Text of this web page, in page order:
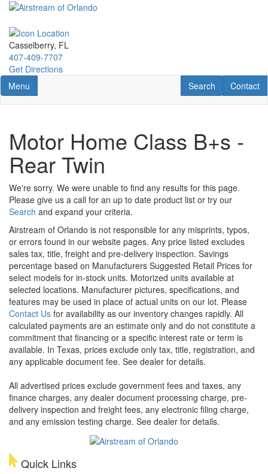
Skip
main
content
Casselberry, FL
407-409-7707
Get Directions
Toggle navigation
Menu Contact
Contact
RV Search
Search
Motor Home Class B+s -
Rear Twin
We're sorry. We were unable to find any results for this page.
Please give us a call for an up to date product list or try our
Search and expand your criteria.
Airstream of Orlando is not responsible for any misprints, typos,
or errors found in our website pages. Any price listed excludes
sales tax, title, freight and pre-delivery inspection. Savings
percentage based on Manufacturers Suggested Retail Prices for
select models for in-stock units. Motorized units available at
selected locations. Manufacturer pictures, specifications, and
features may be used in place of actual units on our lot. Please
Contact Us for availability as our inventory changes rapidly. All
calculated payments are an estimate only and do not constitute a
commitment that financing or a specific interest rate or term is
available. In Texas, prices exclude only tax, title, registration, and
any applicable document fee. See dealer for details.
All advertised prices exclude government fees and taxes, any
finance charges, any dealer document processing charge, pre-
delivery inspection and freight fees, any electronic filing charge,
and any emission testing charge. See dealer for details.
Quick Links